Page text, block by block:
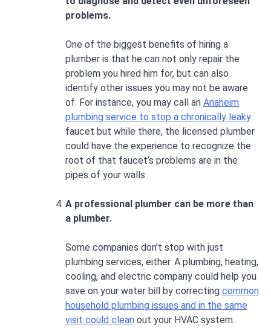
problems.
One of the biggest benefits of hiring a
plumber is that he can not only repair the
problem you hired him for, but can also
identify other issues you may not be aware
of. For instance, you may call an Anaheim
plumbing service to stop a chronically leaky
faucet but while there, the licensed plumber
could have the experience to recognize the
root of that faucet’s problems are in the
pipes of your walls.
A professional plumber can be more than
a plumber.
Some companies don’t stop with just
plumbing services, either. A plumbing, heating,
cooling, and electric company could help you
save on your water bill by correcting common
household plumbing issues and in the same
visit could clean out your HVAC system.